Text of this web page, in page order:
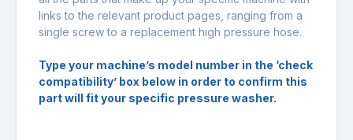
links to the relevant product pages, ranging from a
single screw to a replacement high pressure hose.
Type your machine’s model number in the ‘check
compatibility’ box below in order to confirm this
part will fit your specific pressure washer.